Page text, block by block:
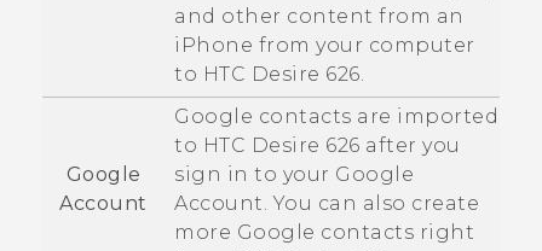
and other content from an
iPhone from your computer
to HTC Desire 626
Google
Account
Google contacts are imported
to HTC Desire 626 after you
sign in to your Google
Account. You can also create
more Google contacts right